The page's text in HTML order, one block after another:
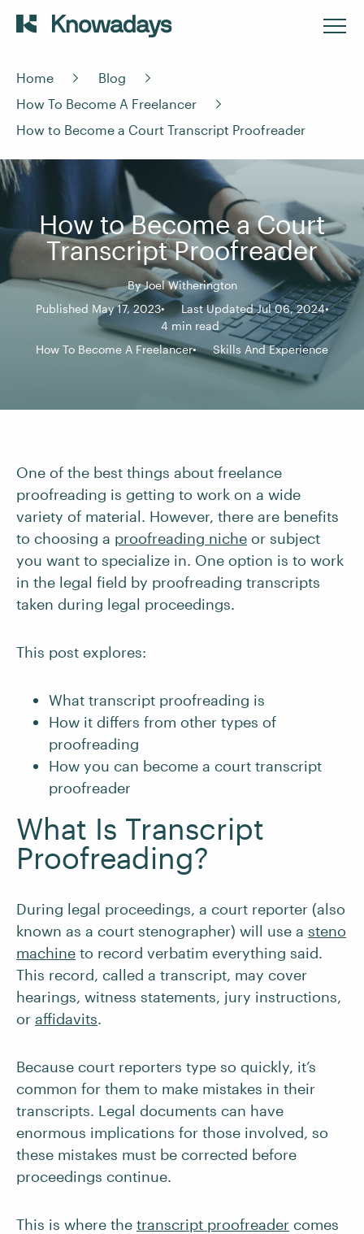
Home
Blog
How To Become A Freelancer
How to Become a Court Transcript Proofreader
How to Become a Court
Transcript Proofreader
ByJoel Witherington
Published May 17, 2023
Last Updated Jul 06, 2024
4 min read
How To Become A Freelancer
Skills And Experience
One of the best things about freelance
proofreading is getting to work on a wide
variety of material. However, there are benefits
to choosing a proofreading niche or subject
you want to specialize in. One option is to work
in the legal field by proofreading transcripts
taken during legal proceedings.
This post explores:
What transcript proofreading is
How it differs from other types of
proofreading
How you can become a court transcript
proofreader
What Is Transcript
Proofreading?
During legal proceedings, a court reporter (also
known as a court stenographer) will use a steno
machine to record verbatim everything said.
This record, called a transcript, may cover
hearings, witness statements, jury instructions,
or affidavits.
Because court reporters type so quickly, it’s
common for them to make mistakes in their
transcripts. Legal documents can have
enormous implications for those involved, so
these mistakes must be corrected before
proceedings continue.
This is where the transcript proofreader comes